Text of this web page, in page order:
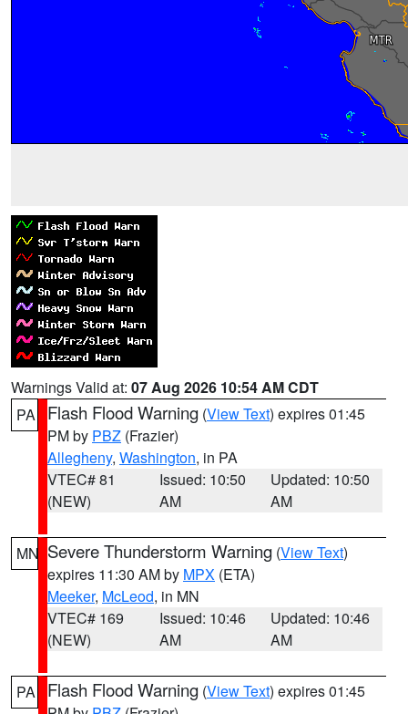
Warnings Valid at: 07 Aug 2026 10:54 AM CDT
PA
Flash Flood Warning (View Text) expires 01:45
PM by PBZ (Frazier)
Allegheny, Washington, in PA
VTEC# 81
(NEW)
Issued: 10:50
AM
Updated: 10:50
AM
MN Severe Thunderstorm Warning (View Text)
expires 11:30 AM by MPX (ETA)
Meeker, McLeod, in MN
VTEC# 169
(NEW)
Issued: 10:46
AM
Updated: 10:46
AM
PA Flash Flood Warning (View Text) expires 01:45